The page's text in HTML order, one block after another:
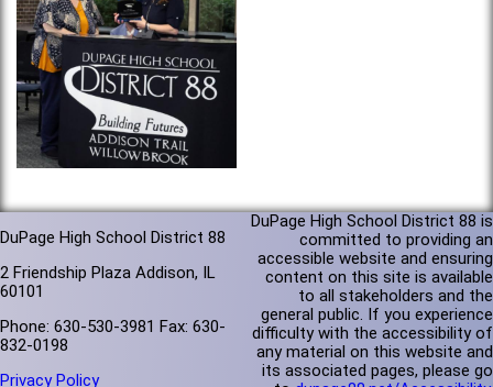
DuPage High School District 88
2 Friendship Plaza Addison, IL
60101
Phone: 630-530-3981 Fax: 630-
832-0198
Privacy Policy
DuPage High School District 88 is
committed to providing an
accessible website and ensuring
content on this site is available
to all stakeholders and the
general public. If you experience
difficulty with the accessibility of
any material on this website and
its associated pages, please go